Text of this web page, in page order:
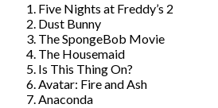
Five Nights at Freddy’s 2
Dust Bunny
The SpongeBob Movie
The Housemaid
Is This Thing On?
Avatar: Fire and Ash
Anaconda